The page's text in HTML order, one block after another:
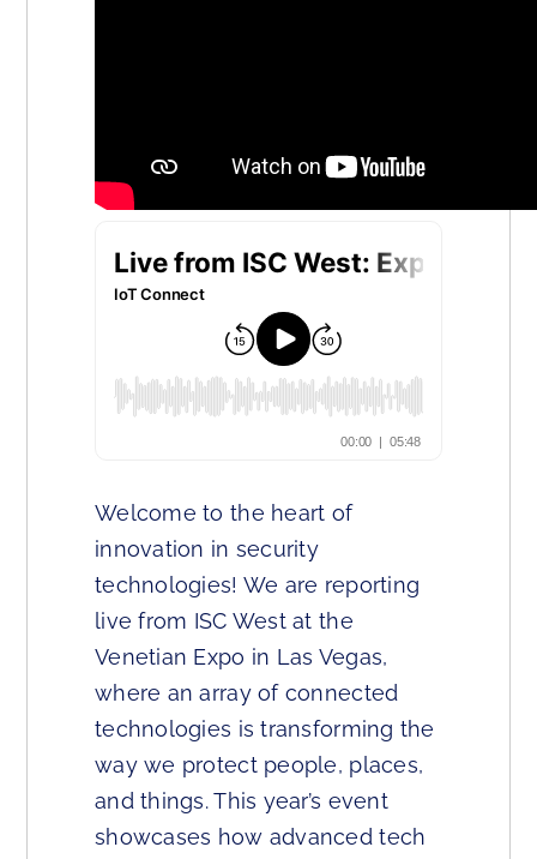
Welcome to the heart of
innovation in security
technologies! We are reporting
live from ISC West at the
Venetian Expo in Las Vegas,
where an array of connected
technologies is transforming the
way we protect people, places,
and things. This year’s event
showcases how advanced tech